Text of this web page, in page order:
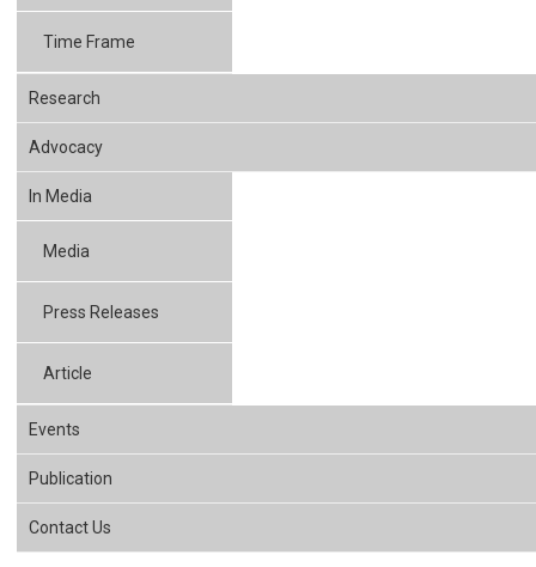
Time Frame
Research
Advocacy
In Media
Media
Press Releases
Article
Events
Publication
Contact Us